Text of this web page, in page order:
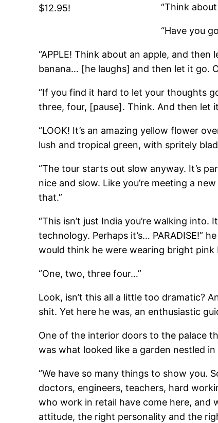
$12.95!
“Think
“Have you
“APPLE! Think about an apple, and
banana… [he laughs] and then let it go.
“If you find it hard to let your thoughts
three, four, [pause]. Think. And then let
“LOOK! It’s an amazing yellow flower
lush and tropical green, with spritely
“The tour starts out slow anyway. It’s
nice and slow. Like you’re meeting a
that.”
“This isn’t just India you’re walking
technology. Perhaps it’s… PARADISE!”
would think he were wearing bright pink
“One, two, three four…”
Look, isn’t this all a little too dramatic?
shit. Yet here he was, an enthusiastic
One of the interior doors to the palace
was what looked like a garden nestled
“We have so many things to show you.
doctors, engineers, teachers, hard
who work in retail have come here, and
attitude, the right personality and the